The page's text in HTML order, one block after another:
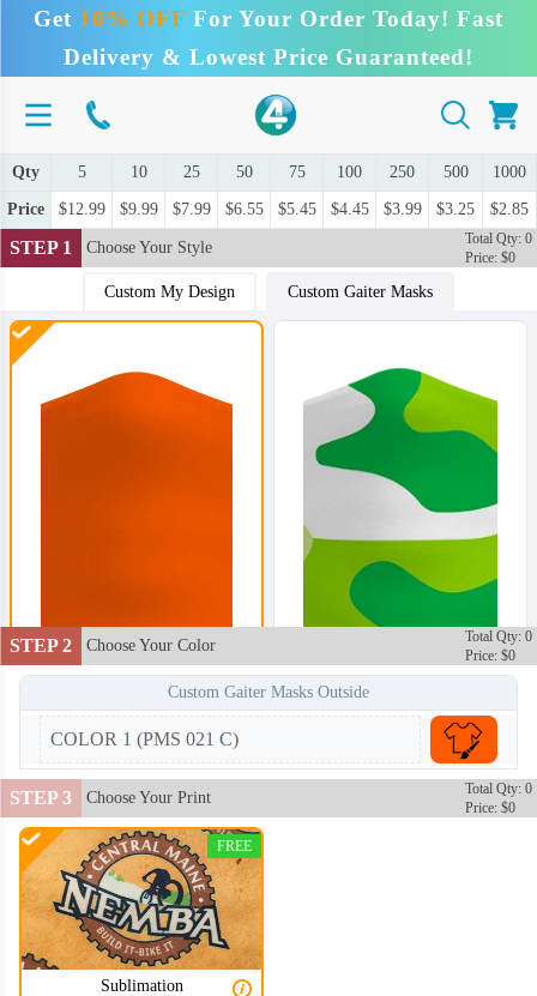
Get 10% OFF For Your Order Today! Fast
Delivery & Lowest Price Guaranteed!
Qty 5 10 25 50 75 100 250 500 1000
Price $12.99 $9.99 $7.99 $6.55 $5.45 $4.45 $3.99 $3.25 $2.85
STEP 1 Choose Your Style
Total Qty: 0
Price: $0
Custom My Design Custom Gaiter Masks
STEP 2 Choose Your Color
Total Qty: 0
Price: $0
Custom Gaiter Masks Outside
COLOR 1 (PMS 021 C)
STEP 3 Choose Your Print
Total Qty: 0
Price: $0
Sublimation
FREE